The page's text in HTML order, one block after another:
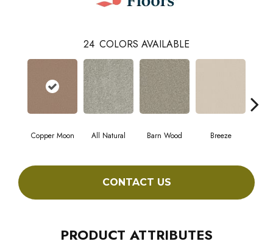
24 COLORS AVAILABLE
Copper Moon All Natural Barn Wood Breeze
CONTACT US
PRODUCT ATTRIBUTES